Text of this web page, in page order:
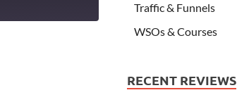
Traffic & Funnels
WSOs & Courses
RECENT REVIEWS